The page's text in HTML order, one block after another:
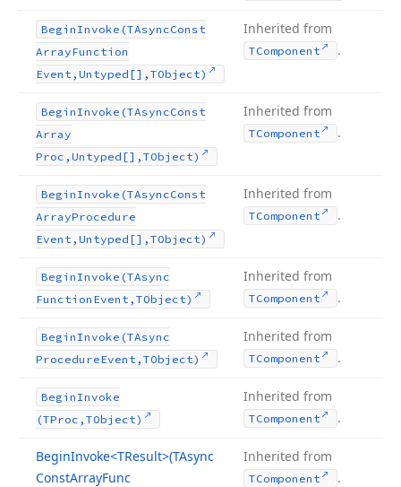
BeginInvoke (TAsyncConst
ArrayFunction
Event,Untyped[],TObject)
Inherited from
TComponent .
BeginInvoke (TAsyncConst
Array
Proc,Untyped[],TObject)
Inherited from
TComponent .
BeginInvoke (TAsyncConst
ArrayProcedure
Event,Untyped[],TObject)
Inherited from
TComponent .
BeginInvoke (TAsync
Function Event,TObject)
Inherited from
TComponent .
BeginInvoke (TAsync
ProcedureEvent,TObject)
Inherited from
TComponent .
BeginInvoke
(TProc,TObject)
Inherited from
TComponent .
BeginInvoke<TResult>(TAsync
ConstArrayFunc
Inherited from
TComponent .